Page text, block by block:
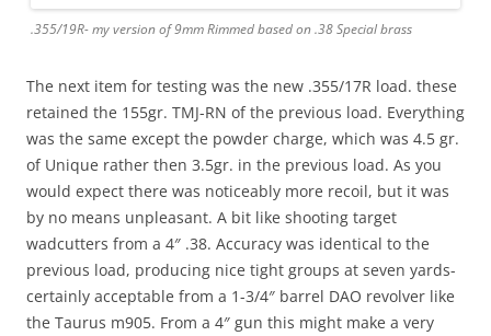
.355/19R- my version of 9mm Rimmed based on .38 Special brass
The next item for testing was the new .355/17R load. these
retained the 155gr. TMJ-RN of the previous load. Everything
was the same except the powder charge, which was 4.5 gr.
of Unique rather then 3.5gr. in the previous load. As you
would expect there was noticeably more recoil, but it was
by no means unpleasant. A bit like shooting target
wadcutters from a 4″ .38. Accuracy was identical to the
previous load, producing nice tight groups at seven yards-
certainly acceptable from a 1-3/4″ barrel DAO revolver like
the Taurus m905. From a 4″ gun this might make a very